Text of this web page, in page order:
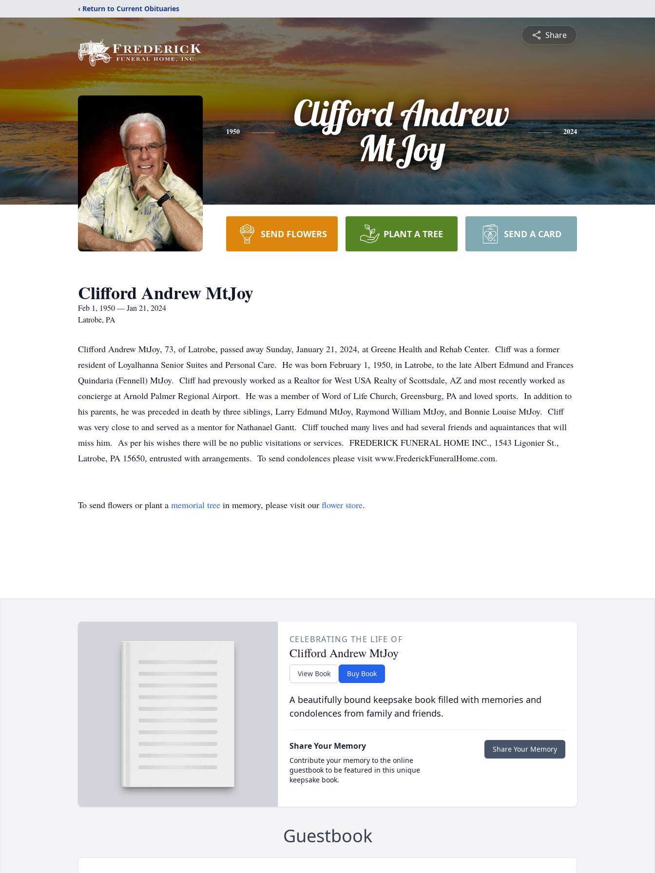
‹ Return to Current Obituaries
Share
1950
Clifford Andrew
MtJoy
2024
SEND FLOWERS PLANT A TREE SEND A CARD
Clifford Andrew MtJoy
Feb 1, 1950 — Jan 21, 2024
Latrobe, PA
Clifford Andrew MtJoy, 73, of Latrobe, passed away Sunday, January 21, 2024, at Greene Health and Rehab Center. Cliff was a former
resident of Loyalhanna Senior Suites and Personal Care. He was born February 1, 1950, in Latrobe, to the late Albert Edmund and Frances
Quindaria (Fennell) MtJoy. Cliff had prevously worked as a Realtor for West USA Realty of Scottsdale, AZ and most recently worked as
concierge at Arnold Palmer Regional Airport. He was a member of Word of Life Church, Greensburg, PA and loved sports. In addition to
his parents, he was preceded in death by three siblings, Larry Edmund MtJoy, Raymond William MtJoy, and Bonnie Louise MtJoy. Cliff
was very close to and served as a mentor for Nathanael Gantt. Cliff touched many lives and had several friends and aquaintances that will
miss him. As per his wishes there will be no public visitations or services. FREDERICK FUNERAL HOME INC., 1543 Ligonier St.,
Latrobe, PA 15650, entrusted with arrangements. To send condolences please visit www.FrederickFuneralHome.com.
To send flowers or plant a memorial tree in memory, please visit our flower store.
CELEBRATING THE LIFE OF
Clifford Andrew MtJoy
View Book Buy Book
A beautifully bound keepsake book filled with memories and
condolences from family and friends.
Share Your Memory
Contribute your memory to the online
guestbook to be featured in this unique
keepsake book.
Share Your Memory
Guestbook